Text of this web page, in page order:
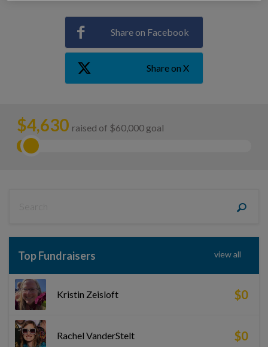
Share on Facebook
Share on X
$4,630 raised of $60,000 goal
Top Fundraisers
Kristin Zeisloft $0
Rachel VanderStelt $0
view all